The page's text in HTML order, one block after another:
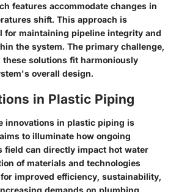
features accommodate changes in
shift. This approach is
for maintaining pipeline integrity and
the system. The primary challenge,
solutions fit harmoniously
overall design.
in Plastic Piping
innovations in plastic piping is
to illuminate how ongoing
field can directly impact hot water
of materials and technologies
improved efficiency, sustainability,
demands on plumbing